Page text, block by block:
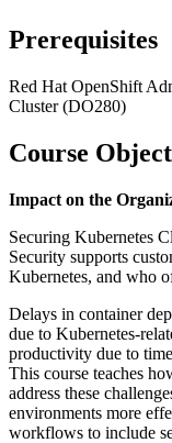
Prerequisites
Red Hat OpenShift
Cluster (DO280)
Course
Impact on the
Securing Kubernetes
Security supports
Kubernetes, and who
Delays in container
due to Kubernetes-
productivity due to
This course teaches
address these
environments more
workflows to include